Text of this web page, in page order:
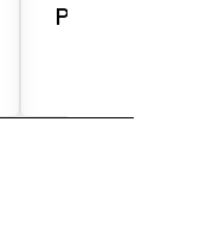
Presswire is